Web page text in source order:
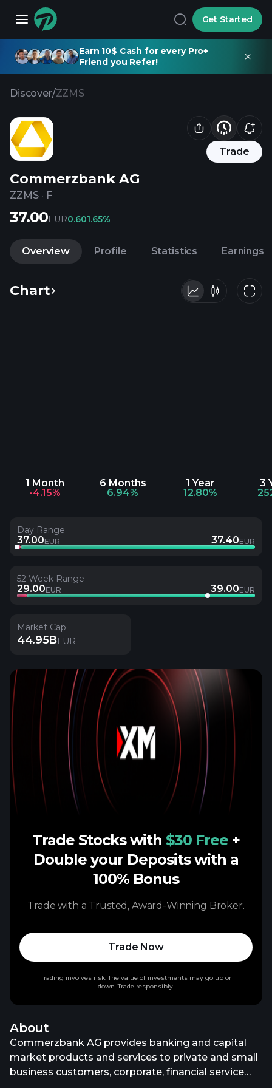
Get Started
Earn 10$ Cash for every Pro+
Friend you Refer!
Discover/ZZMS
Trade
Commerzbank AG
ZZMS · F
37.00EUR0.601.65%
Overview Profile Statistics Earnings
Chart
1 Month
-4.15%
6 Months
6.94%
1 Year
12.80%
3
Day Range
37.00EUR 37.40EUR
52 Week Range
29.00EUR 39.00EUR
Market Cap
44.95BEUR
About
Commerzbank AG provides banking and capital
market products and services to private and small
business customers, corporate, financial service
Trade Stocks with $30 Free +
Double your Deposits with a
100% Bonus
Trade with a Trusted, Award-Winning Broker.
Trade Now
Trading involves risk. The value of investments may go up or
down. Trade responsibly.